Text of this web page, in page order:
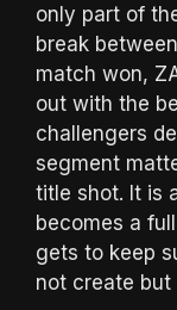
only part of
break
match won,
out with the
challengers
segment
title shot. It is
becomes a
gets to keep
not create but